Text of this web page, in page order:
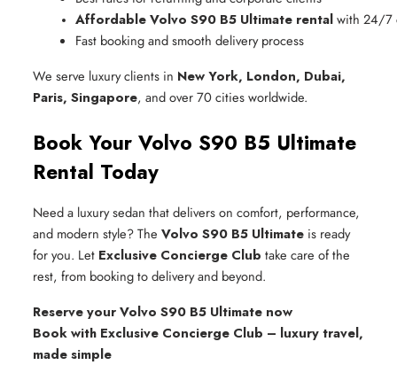
Affordable Volvo S90 B5 Ultimate rental with 24/7
Fast booking and smooth delivery process
We serve luxury clients in New York, London, Dubai,
Paris, Singapore, and over 70 cities worldwide.
Book Your Volvo S90 B5 Ultimate
Rental Today
Need a luxury sedan that delivers on comfort, performance,
and modern style? The Volvo S90 B5 Ultimate is ready
for you. Let Exclusive Concierge Club take care of the
rest, from booking to delivery and beyond.
Reserve your Volvo S90 B5 Ultimate now
Book with Exclusive Concierge Club – luxury travel,
made simple